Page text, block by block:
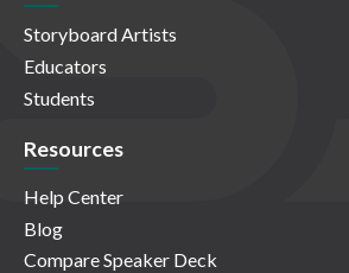
Storyboard Artists
Educators
Students
Resources
Help Center
Blog
Compare Speaker Deck